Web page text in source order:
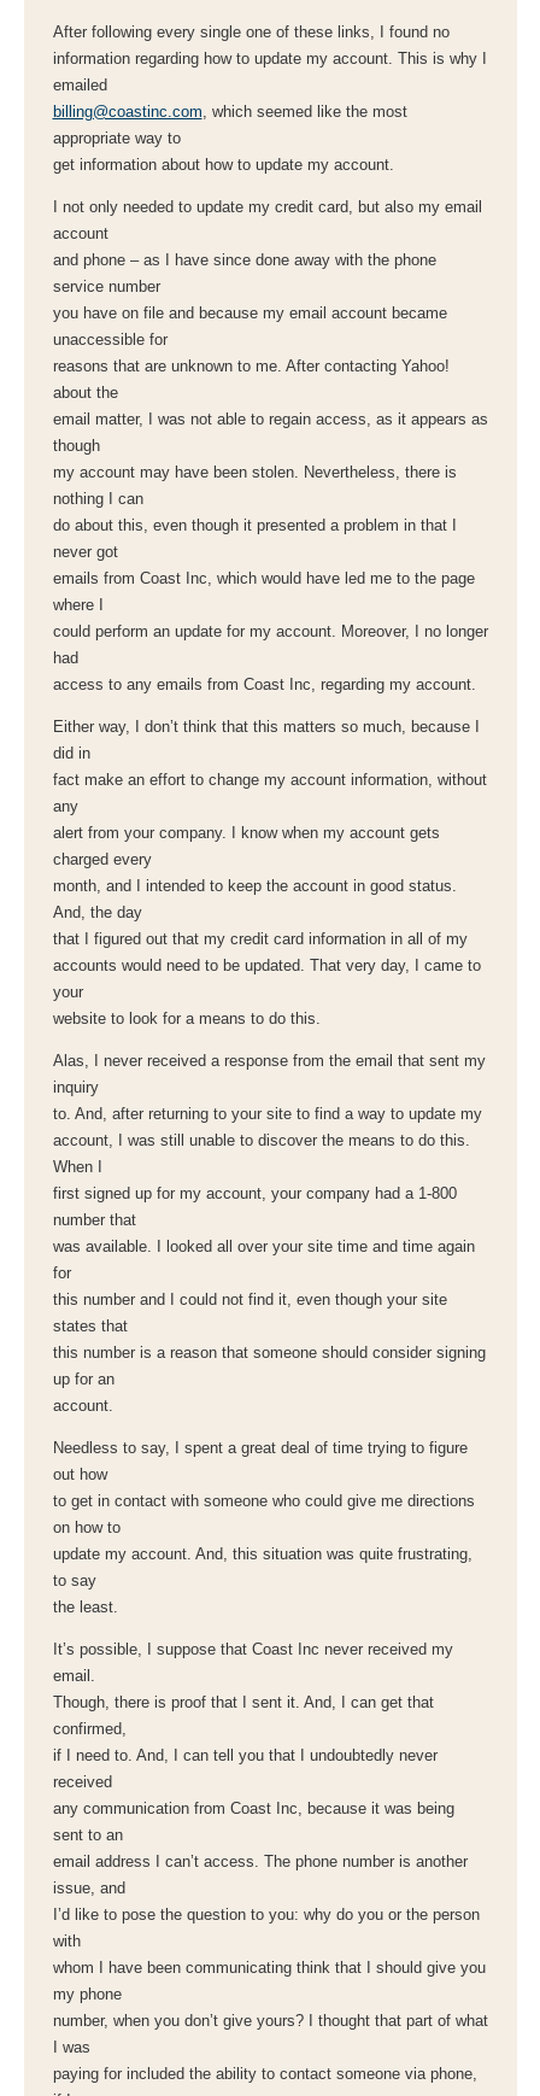
After following every single one of these links, I found no
information regarding how to update my account. This is why I
emailed
billing@coastinc.com , which seemed like the most
appropriate way to
get information about how to update my account.
I not only needed to update my credit card, but also my email
account
and phone – as I have since done away with the phone
service number
you have on file and because my email account became
unaccessible for
reasons that are unknown to me. After contacting Yahoo!
about the
email matter, I was not able to regain access, as it appears as
though
my account may have been stolen. Nevertheless, there is
nothing I can
do about this, even though it presented a problem in that I
never got
emails from Coast Inc, which would have led me to the page
where I
could perform an update for my account. Moreover, I no longer
had
access to any emails from Coast Inc, regarding my account.
Either way, I don’t think that this matters so much, because I
did in
fact make an effort to change my account information, without
any
alert from your company. I know when my account gets
charged every
month, and I intended to keep the account in good status.
And, the day
that I figured out that my credit card information in all of my
accounts would need to be updated. That very day, I came to
your
website to look for a means to do this.
Alas, I never received a response from the email that sent my
inquiry
to. And, after returning to your site to find a way to update my
account, I was still unable to discover the means to do this.
When I
first signed up for my account, your company had a 1-800
number that
was available. I looked all over your site time and time again
for
this number and I could not find it, even though your site
states that
this number is a reason that someone should consider signing
up for an
account.
Needless to say, I spent a great deal of time trying to figure
out how
to get in contact with someone who could give me directions
on how to
update my account. And, this situation was quite frustrating,
to say
the least.
It’s possible, I suppose that Coast Inc never received my
email.
Though, there is proof that I sent it. And, I can get that
confirmed,
if I need to. And, I can tell you that I undoubtedly never
received
any communication from Coast Inc, because it was being
sent to an
email address I can’t access. The phone number is another
issue, and
I’d like to pose the question to you: why do you or the person
with
whom I have been communicating think that I should give you
my phone
number, when you don’t give yours? I thought that part of what
I was
paying for included the ability to contact someone via phone,